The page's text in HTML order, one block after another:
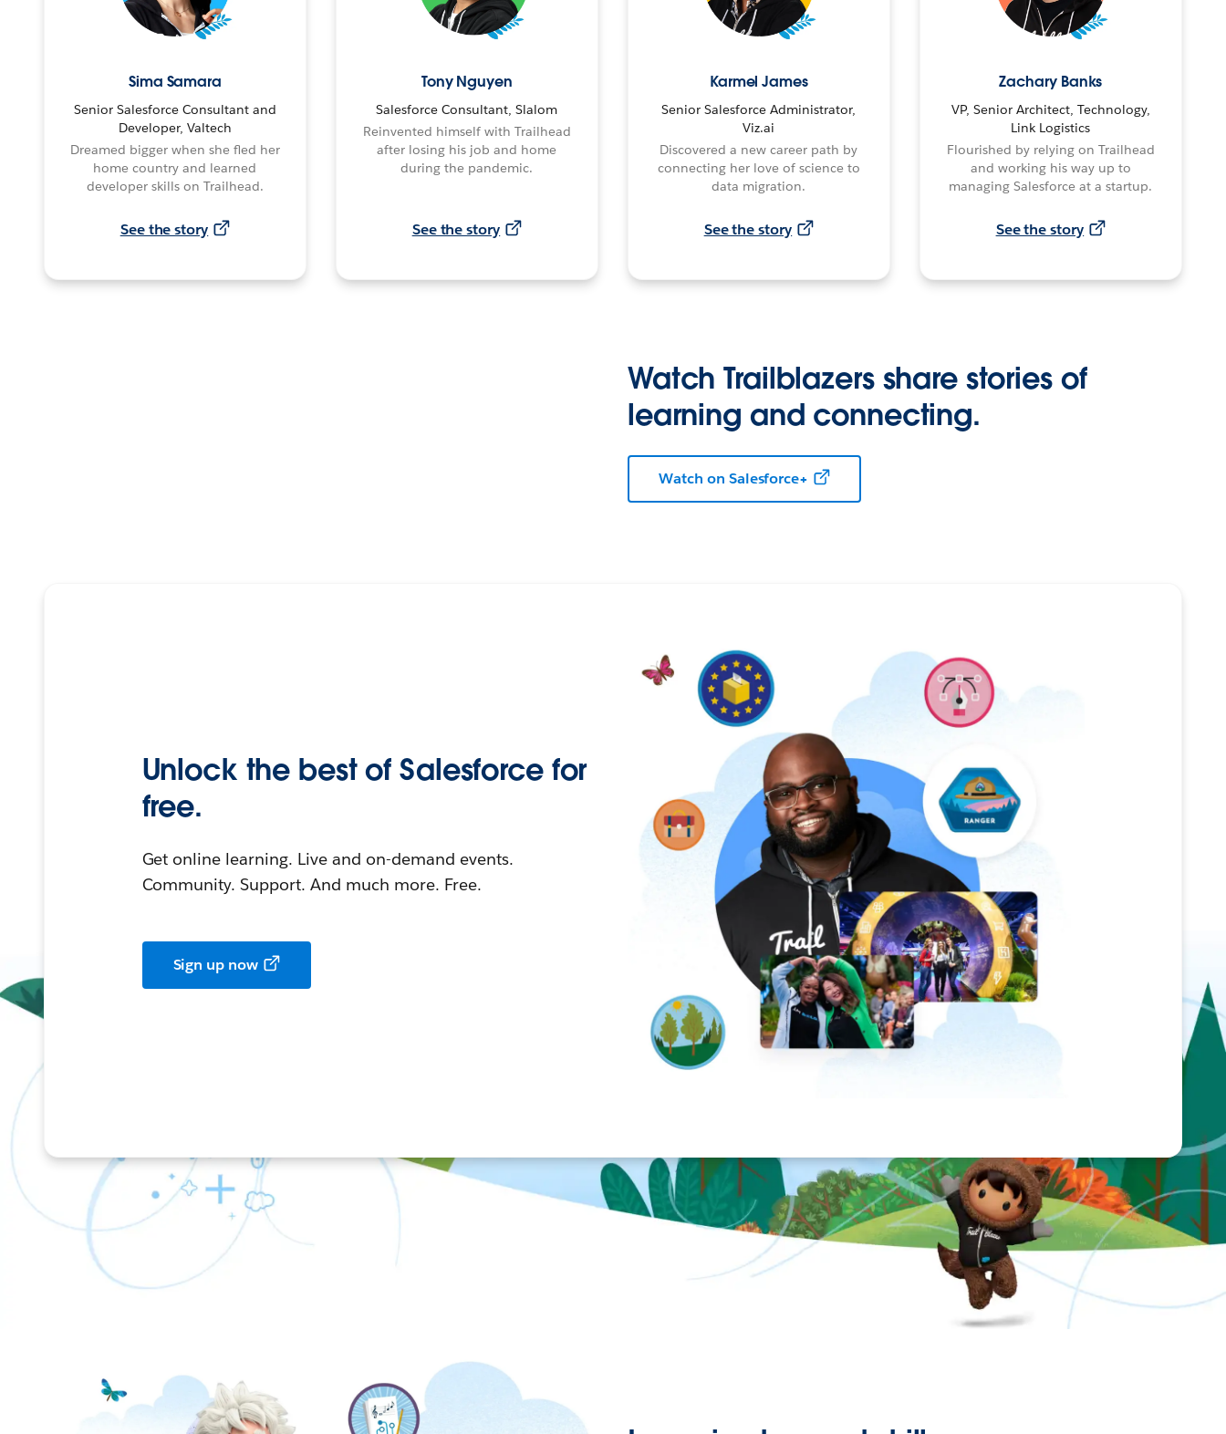
Sima Samara
Senior Salesforce Consultant and
Developer, Valtech
Dreamed bigger when she fled her
home country and learned
developer skills on Trailhead.
See the story
Tony Nguyen
Salesforce Consultant, Slalom
Reinvented himself with Trailhead
after losing his job and home
during the pandemic.
See the story
Karmel James
Senior Salesforce Administrator,
Viz.ai
Discovered a new career path by
connecting her love of science to
data migration.
See the story
Zachary Banks
VP, Senior Architect, Technology,
Link Logistics
Flourished by relying on Trailhead
and working his way up to
managing Salesforce at a startup.
See the story
Watch Trailblazers share stories of
learning and connecting.
Watch on Salesforce+
Unlock the best of Salesforce for
free.
Get online learning. Live and on-demand events.
Community. Support. And much more. Free.
Sign up now